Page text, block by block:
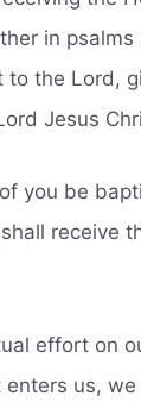
in
to the Lord,
Jesus
you be
receive
effort on
us,